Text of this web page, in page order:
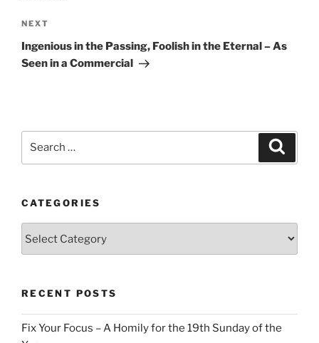
Next
Post
NEXT
Ingenious in the Passing, Foolish in the Eternal – As
Seen in a Commercial
CATEGORIES
RECENT POSTS
Fix Your Focus – A Homily for the 19th Sunday of the